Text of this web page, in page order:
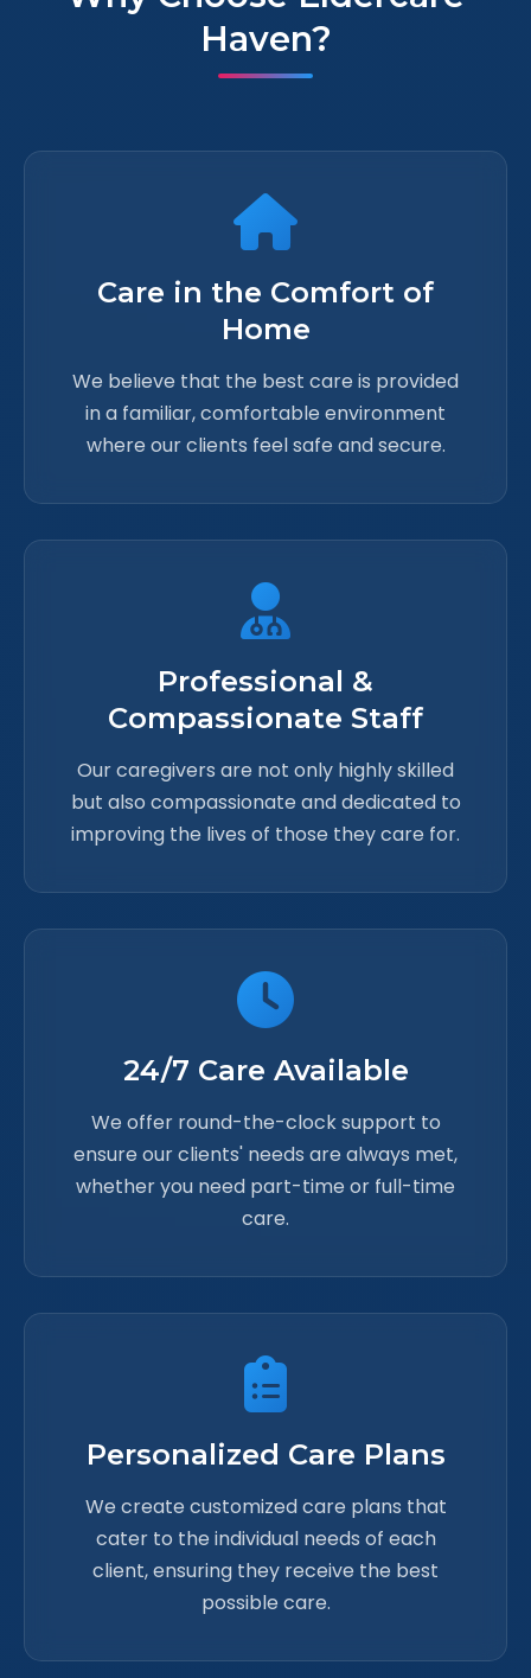
Haven?
Care in the Comfort of
Home
We believe that the best care is provided
in a familiar, comfortable environment
where our clients feel safe and secure.
Professional &
Compassionate Staff
Our caregivers are not only highly skilled
but also compassionate and dedicated to
improving the lives of those they care for.
24/7 Care Available
We offer round-the-clock support to
ensure our clients' needs are always met,
whether you need part-time or full-time
care.
Personalized Care Plans
We create customized care plans that
cater to the individual needs of each
client, ensuring they receive the best
possible care.